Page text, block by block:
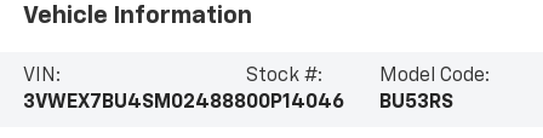
Vehicle Information
VIN:
3VWEX7BU4SM024888
Stock #:
00P14046
Model Code:
BU53RS